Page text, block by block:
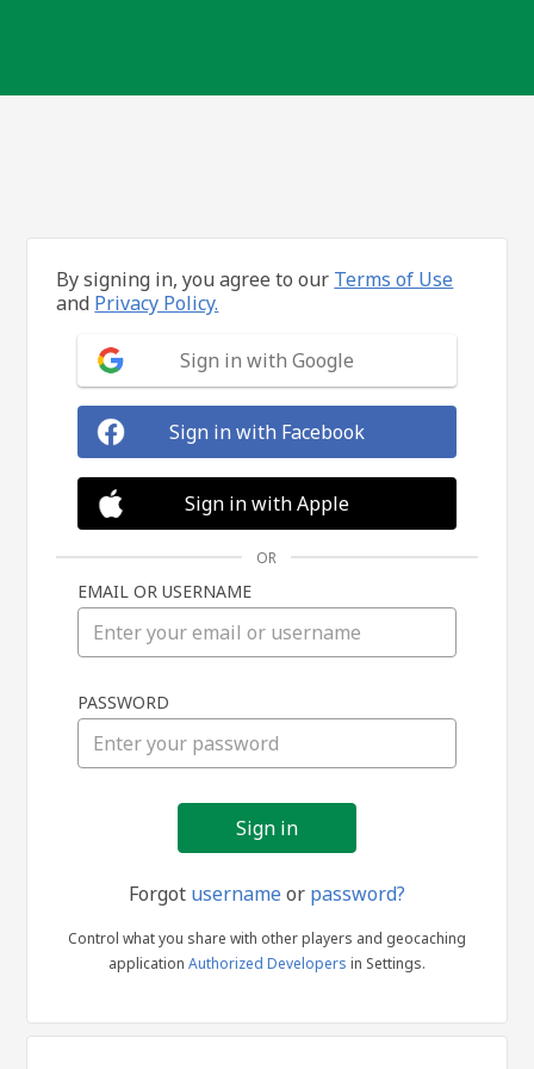
in
By signing in, you agree to our Terms of Use
and Privacy Policy.
Sign in with Google
Sign in with Facebook
Sign in with Apple
OR
EMAIL OR USERNAME
PASSWORD
Forgot usernameor password?
Control what you share with other players and geocaching
application Authorized Developers in Settings.